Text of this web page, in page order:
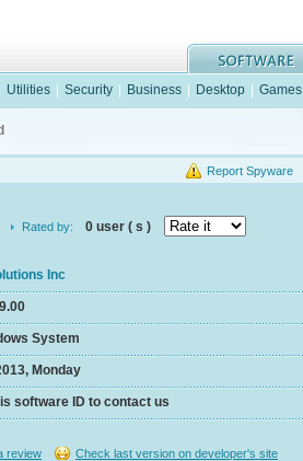
Utilities Security Business Desktop Games
Report Spyware
Rated by: 0 user ( s )
Inc
System
Monday
software ID to contact us
review Check last version on developer's site